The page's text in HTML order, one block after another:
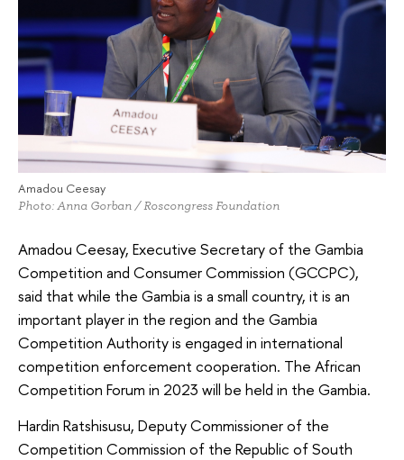
Amadou Ceesay
Photo: Anna Gorban / Roscongress Foundation
Amadou Ceesay, Executive Secretary of the Gambia
Competition and Consumer Commission (GCCPC),
said that while the Gambia is a small country, it is an
important player in the region and the Gambia
Competition Authority is engaged in international
competition enforcement cooperation. The African
Competition Forum in 2023 will be held in the Gambia.
Hardin Ratshisusu, Deputy Commissioner of the
Competition Commission of the Republic of South